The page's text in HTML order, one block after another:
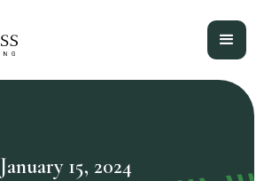
January 15, 2024